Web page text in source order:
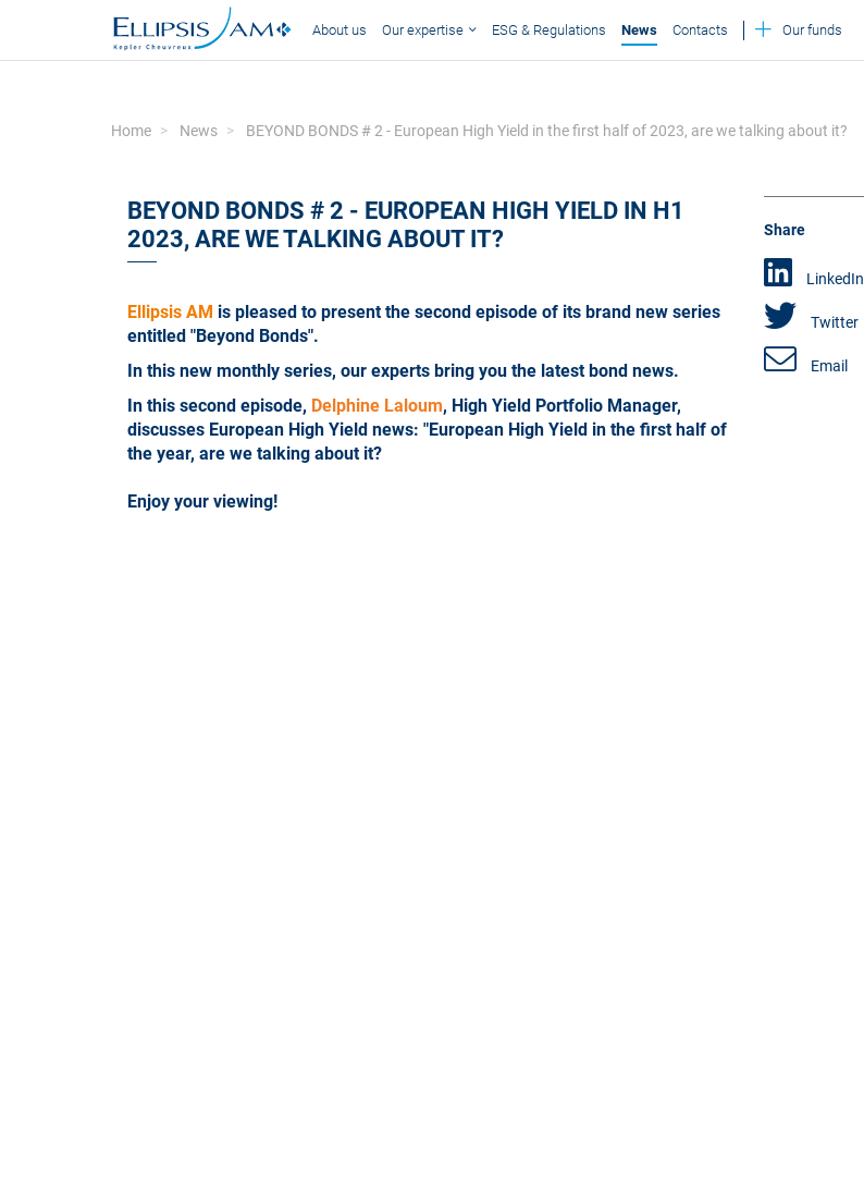
About us Our expertise ESG & Regulations News Contacts Our funds
Home News BEYOND BONDS # 2 - European High Yield in the first half of 2023, are we talking about it?
BEYOND BONDS # 2 - EUROPEAN HIGH YIELD IN H1
2023, ARE WE TALKING ABOUT IT?
Ellipsis AM is pleased to present the second episode of its brand new series
entitled "Beyond Bonds".
In this new monthly series, our experts bring you the latest bond news.
In this second episode, Delphine Laloum, High Yield Portfolio Manager,
discusses European High Yield news: "European High Yield in the first half of
the year, are we talking about it?
Enjoy your viewing!
Share
LinkedIn
Twitter
Email